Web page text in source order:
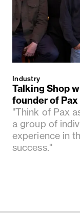
Industry
Talking Shop
founder of Pax
"Think of Pax
a group of
experience in
success."